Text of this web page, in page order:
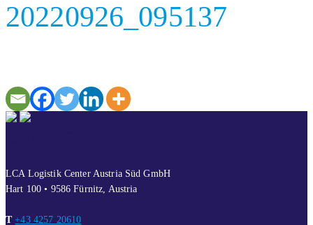
20220926_095137
LCA Logistik Center Austria Süd GmbH
Hart 100 • 9586 Fürnitz, Austria
T +43 4257 20610